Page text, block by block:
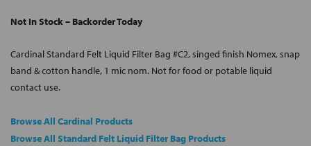
Not In Stock – Backorder Today
Cardinal Standard Felt Liquid Filter Bag #C2, singed finish Nomex, snap
band & cotton handle, 1 mic nom. Not for food or potable liquid
contact use.
Browse All Cardinal Products
Browse All Standard Felt Liquid Filter Bag Products